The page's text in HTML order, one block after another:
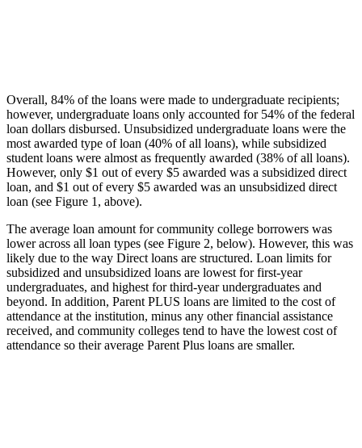
Overall, 84% of the loans were made to undergraduate recipients;
however, undergraduate loans only accounted for 54% of the federal
loan dollars disbursed. Unsubsidized undergraduate loans were the
most awarded type of loan (40% of all loans), while subsidized
student loans were almost as frequently awarded (38% of all loans).
However, only $1 out of every $5 awarded was a subsidized direct
loan, and $1 out of every $5 awarded was an unsubsidized direct
loan (see Figure 1, above).
The average loan amount for community college borrowers was
lower across all loan types (see Figure 2, below). However, this was
likely due to the way Direct loans are structured. Loan limits for
subsidized and unsubsidized loans are lowest for first-year
undergraduates, and highest for third-year undergraduates and
beyond. In addition, Parent PLUS loans are limited to the cost of
attendance at the institution, minus any other financial assistance
received, and community colleges tend to have the lowest cost of
attendance so their average Parent Plus loans are smaller.